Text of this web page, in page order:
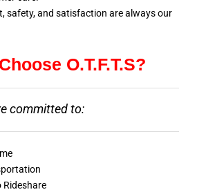
safety, and satisfaction are always our
O.T.F.T.S?
committed to:
Rideshare